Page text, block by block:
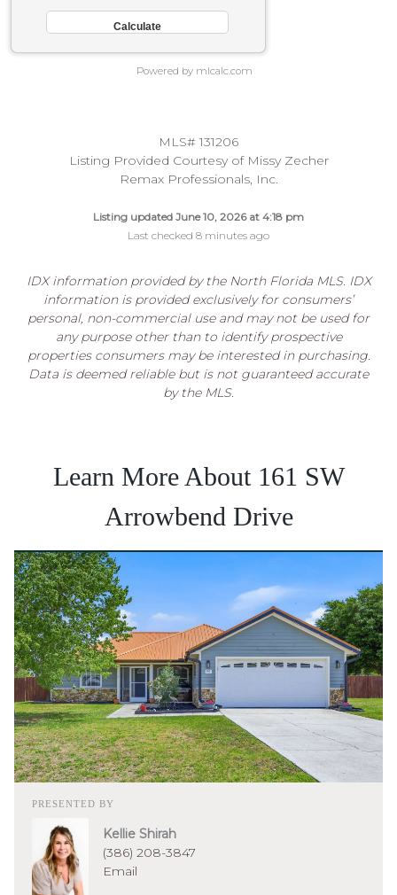
Powered by mlcalc.com
MLS# 131206
Listing Provided Courtesy of Missy Zecher
Remax Professionals, Inc.
Listing updated June 10, 2026 at 4:18 pm
Last checked 8 minutes ago
IDX information provided by the North Florida MLS. IDX
information is provided exclusively for consumers’
personal, non-commercial use and may not be used for
any purpose other than to identify prospective
properties consumers may be interested in purchasing.
Data is deemed reliable but is not guaranteed accurate
by the MLS.
Learn More About 161 SW
Arrowbend Drive
PRESENTED BY
Kellie Shirah
(386) 208-3847
Email